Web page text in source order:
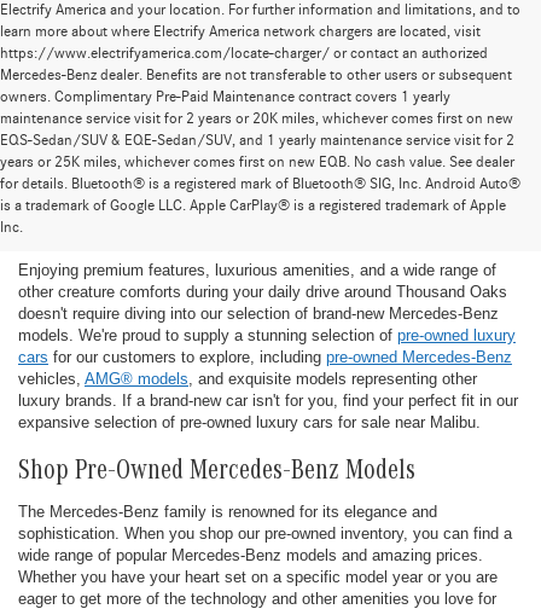
Electrify America and your location. For further information and limitations, and to
learn more about where Electrify America network chargers are located, visit
https://www.electrifyamerica.com/locate-charger/ or contact an authorized
Mercedes-Benz dealer. Benefits are not transferable to other users or subsequent
owners. Complimentary Pre-Paid Maintenance contract covers 1 yearly
maintenance service visit for 2 years or 20K miles, whichever comes first on new
EQS-Sedan/SUV & EQE-Sedan/SUV, and 1 yearly maintenance service visit for 2
years or 25K miles, whichever comes first on new EQB. No cash value. See dealer
for details. Bluetooth® is a registered mark of Bluetooth® SIG, Inc. Android Auto®
is a trademark of Google LLC. Apple CarPlay® is a registered trademark of Apple
Inc.
Find the Ideal Pre-Owned Luxury Car for You in
Thousand Oaks
Enjoying premium features, luxurious amenities, and a wide range of
other creature comforts during your daily drive around Thousand Oaks
doesn't require diving into our selection of brand-new Mercedes-Benz
models. We're proud to supply a stunning selection of pre-owned luxury
cars for our customers to explore, including pre-owned Mercedes-Benz
vehicles, AMG® models , and exquisite models representing other
luxury brands. If a brand-new car isn't for you, find your perfect fit in our
expansive selection of pre-owned luxury cars for sale near Malibu.
Shop Pre-Owned Mercedes-Benz Models
The Mercedes-Benz family is renowned for its elegance and
sophistication. When you shop our pre-owned inventory, you can find a
wide range of popular Mercedes-Benz models and amazing prices.
Whether you have your heart set on a specific model year or you are
eager to get more of the technology and other amenities you love for